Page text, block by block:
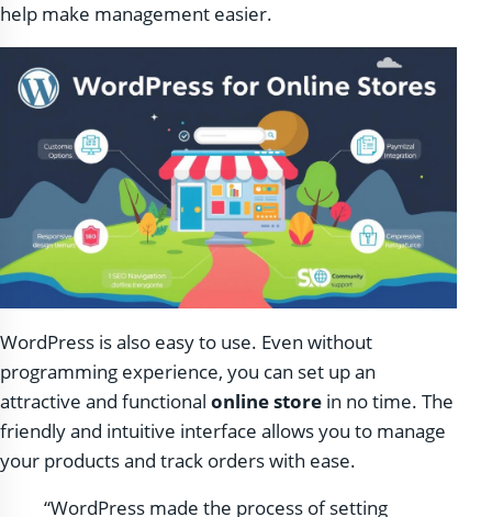
help make management easier.
WordPress is also easy to use. Even without
programming experience, you can set up an
attractive and functional online store in no time. The
friendly and intuitive interface allows you to manage
your products and track orders with ease.
“WordPress made the process of setting